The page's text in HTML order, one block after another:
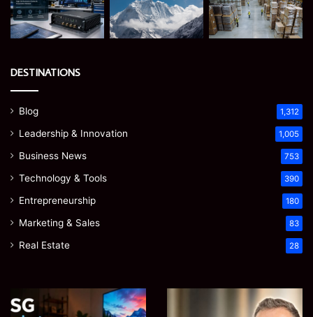
DESTINATIONS
Blog 1,312
Leadership & Innovation 1,005
Business News 753
Technology & Tools 390
Entrepreneurship 180
Marketing & Sales 83
Real Estate 28
Mini